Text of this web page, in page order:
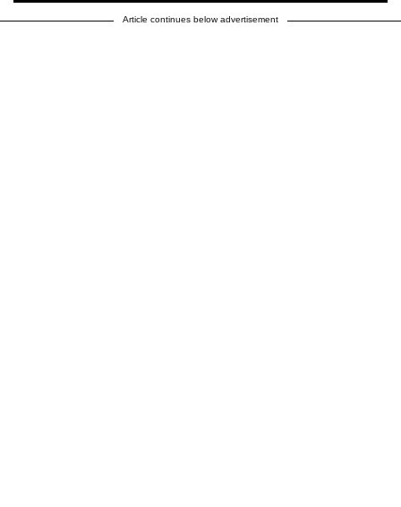
Article continues below advertisement